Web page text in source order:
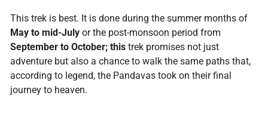
This trek is best. It is done during the summer months of
May to mid-Julyor the post-monsoon period from
September to October; thistrek promises not just
adventure but also a chance to walk the same paths that,
according to legend, the Pandavas took on their final
journey to heaven.